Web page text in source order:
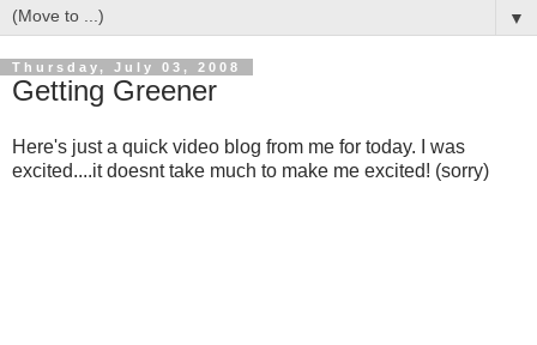
▼
Thursday, July 03, 2008
Getting Greener
Here's just a quick video blog from me for today. I was
excited....it doesnt take much to make me excited! (sorry)